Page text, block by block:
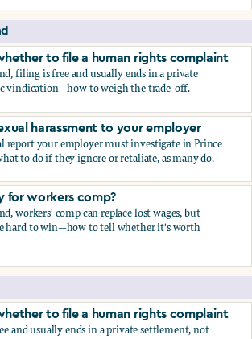
for workers comp?
to file a human rights complaint
filing is free and usually ends in a private
vindication—how to weigh the trade-off.
to file a human rights complaint
harassment to your employer
report your employer must investigate in Prince
to do if they ignore or retaliate, as many do.
harassment to your employer
for workers comp?
workers' comp can replace lost wages, but
hard to win—how to tell whether it's worth
for workers comp?
to file a human rights complaint
and usually ends in a private settlement, not